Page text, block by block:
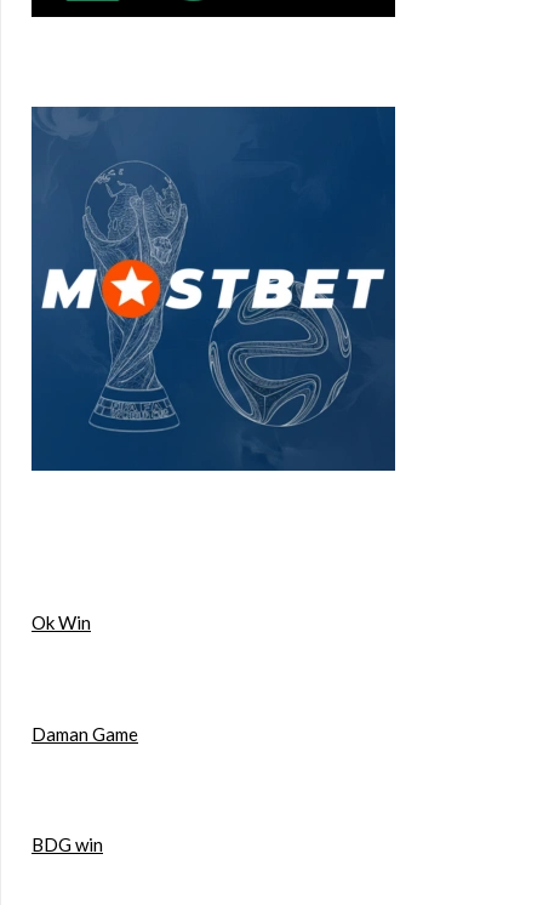
Ok Win
Daman Game
BDG win